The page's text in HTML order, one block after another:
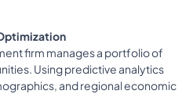
firm manages a portfolio of
Using predictive analytics
and regional economic